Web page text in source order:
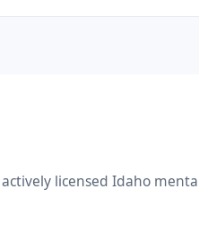
licensed Idaho